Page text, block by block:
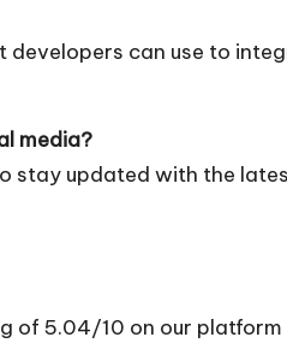
developers can use to
media?
stay updated with the
of 5.04/10 on our